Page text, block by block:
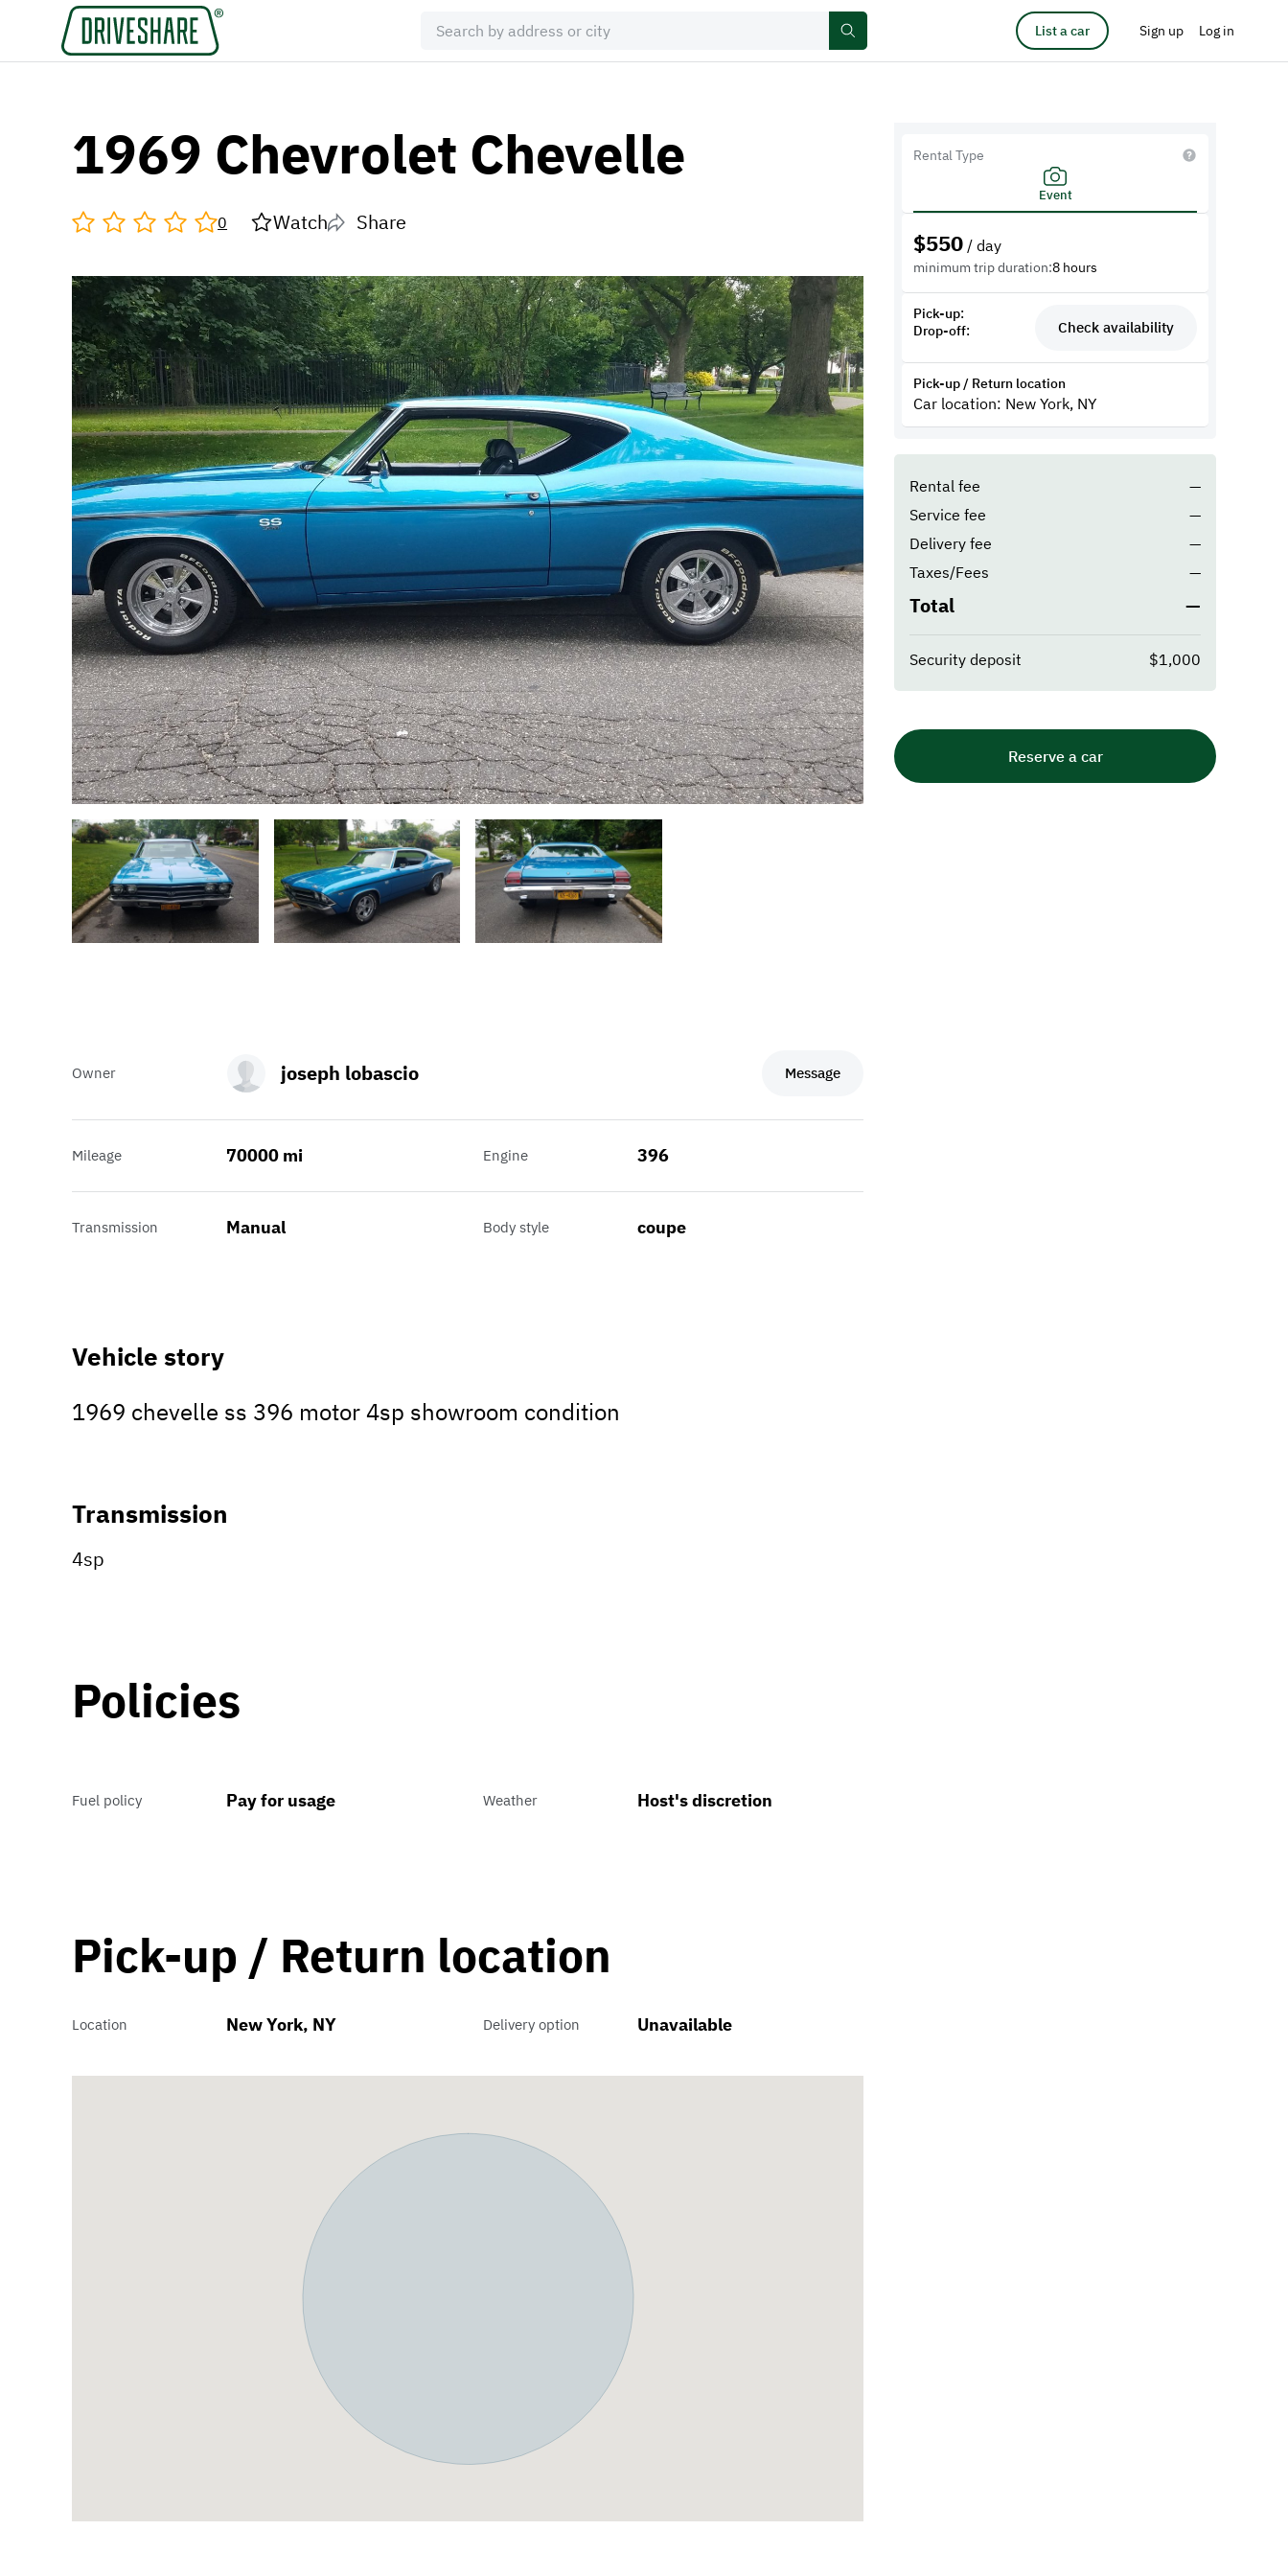
List a car Sign up Log in
1969 Chevrolet Chevelle
0 Watch Share
Owner joseph lobascio Message
Mileage 70000 mi Engine 396
Transmission Manual Body style coupe
Vehicle story
1969 chevelle ss 396 motor 4sp showroom condition
Transmission
4sp
Policies
Fuel policy Pay for usage Weather Host's discretion
Pick-up / Return location
Location New York, NY Delivery option Unavailable
Rental Type
Event
$550 / day
minimum trip duration:8 hours
Pick-up:
Drop-off:
Check availability
Pick-up / Return location
Car location: New York, NY
Rental fee
—
Service fee
—
Delivery fee
—
Taxes/Fees
—
Total —
Security deposit $1,000
Reserve a car